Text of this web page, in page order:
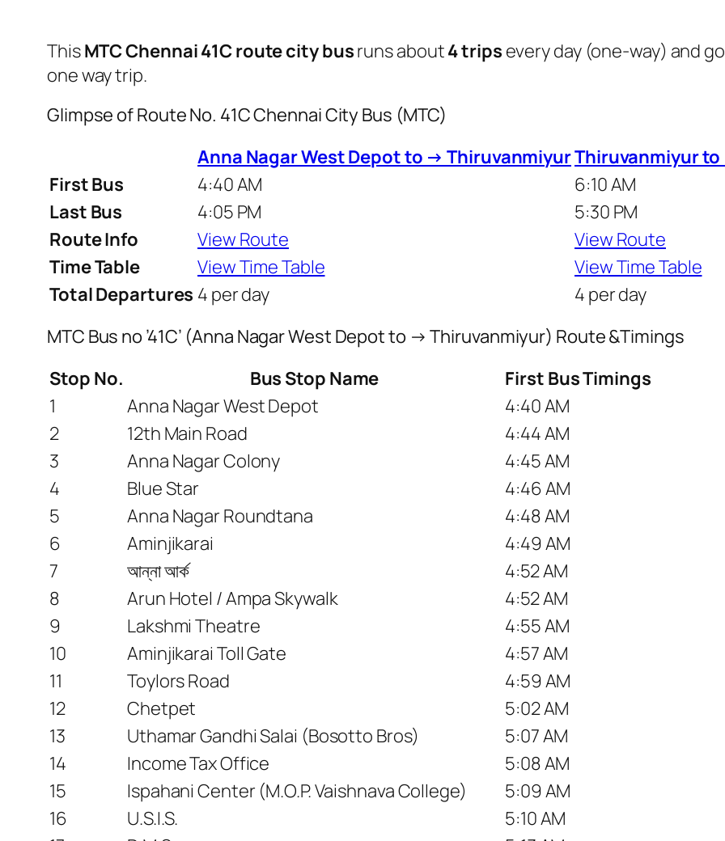
ThisMTC Chennai 41C route city busruns about4 trips every day (one-way) and
one way trip.
Glimpse of Route No. 41C Chennai City Bus (MTC)
Anna Nagar West Depot to → ThiruvanmiyurThiruvanmiyur
First Bus
4:40 AM
6:10 AM
Last Bus
4:05 PM
5:30 PM
Route Info
View Route
View Route
Time Table
View Time Table
View Time Table
Total Departures 4 per day
4 per day
MTC Bus no ’41C’ (Anna Nagar West Depot to → Thiruvanmiyur) Route &Timings
Stop No.
Bus Stop Name
First Bus Timings
1
Anna Nagar West Depot
4:40 AM
2
12th Main Road
4:44 AM
3
Anna Nagar Colony
4:45 AM
4
Blue Star
4:46 AM
5
Anna Nagar Roundtana
4:48 AM
6
Aminjikarai
4:49 AM
7
আন্না আর্ক
4:52 AM
8
Arun Hotel / Ampa Skywalk
4:52 AM
9
Lakshmi Theatre
4:55 AM
10
Aminjikarai Toll Gate
4:57 AM
11
Toylors Road
4:59 AM
12
Chetpet
5:02 AM
13
Uthamar Gandhi Salai (Bosotto Bros)
5:07 AM
14
Income Tax Office
5:08 AM
15
Ispahani Center (M.O.P. Vaishnava College)
5:09 AM
16
U.S.I.S.
5:10 AM